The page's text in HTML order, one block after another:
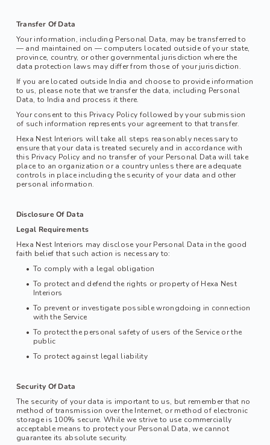
Transfer Of Data
Your information, including Personal Data, may be transferred to
— and maintained on — computers located outside of your state,
province, country, or other governmental jurisdiction where the
data protection laws may differ from those of your jurisdiction.
If you are located outside India and choose to provide information
to us, please note that we transfer the data, including Personal
Data, to India and process it there.
Your consent to this Privacy Policy followed by your submission
of such information represents your agreement to that transfer.
Hexa Nest Interiors will take all steps reasonably necessary to
ensure that your data is treated securely and in accordance with
this Privacy Policy and no transfer of your Personal Data will take
place to an organization or a country unless there are adequate
controls in place including the security of your data and other
personal information.
Disclosure Of Data
Legal Requirements
Hexa Nest Interiors may disclose your Personal Data in the good
faith belief that such action is necessary to:
To comply with a legal obligation
To protect and defend the rights or property of Hexa Nest
Interiors
To prevent or investigate possible wrongdoing in connection
with the Service
To protect the personal safety of users of the Service or the
public
To protect against legal liability
Security Of Data
The security of your data is important to us, but remember that no
method of transmission over the Internet, or method of electronic
storage is 100% secure. While we strive to use commercially
acceptable means to protect your Personal Data, we cannot
guarantee its absolute security.